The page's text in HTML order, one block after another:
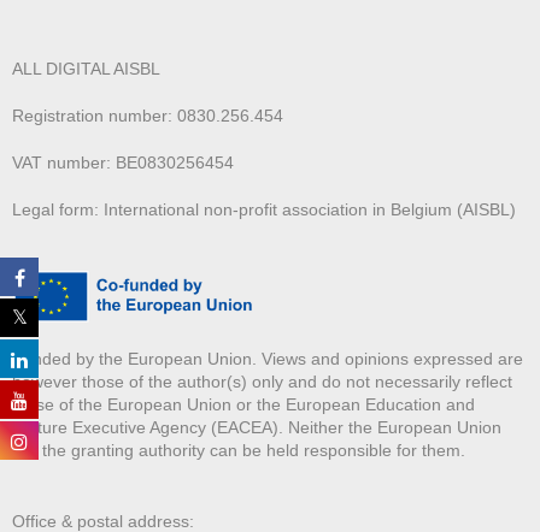
ALL DIGITAL AISBL
Registration number: 0830.256.454
VAT number: BE0830256454
Legal form: International non-profit association in Belgium (AISBL)
Funded by the European Union. Views and opinions expressed are
however those of the author(s) only and do not necessarily reflect
those of the European Union or the European Education and
Culture Executive Agency (EACEA). Neither the European Union
nor the granting authority can be held responsible for them.
Office & postal address: